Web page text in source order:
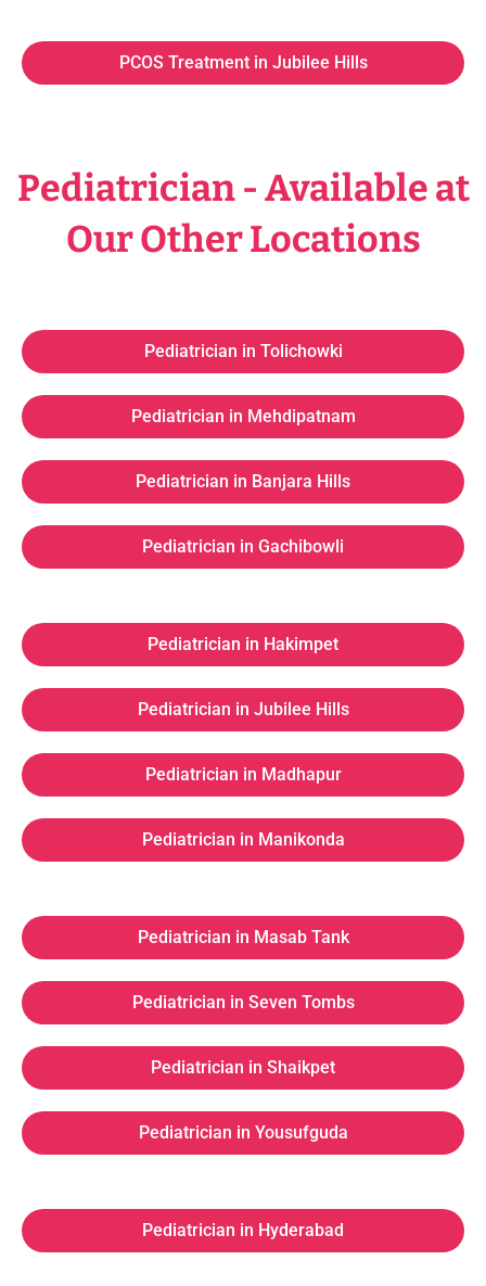
PCOS Treatment in Jubilee Hills
Pediatrician - Available at
Our Other Locations
Pediatrician in Tolichowki
Pediatrician in Mehdipatnam
Pediatrician in Banjara Hills
Pediatrician in Gachibowli
Pediatrician in Hakimpet
Pediatrician in Jubilee Hills
Pediatrician in Madhapur
Pediatrician in Manikonda
Pediatrician in Masab Tank
Pediatrician in Seven Tombs
Pediatrician in Shaikpet
Pediatrician in Yousufguda
Pediatrician in Hyderabad